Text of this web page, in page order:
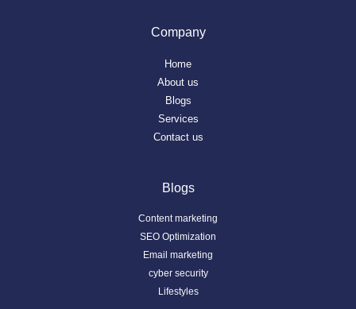
Company
Home
About us
Blogs
Services
Contact us
Blogs
Content marketing
SEO Optimization
Email marketing
cyber security
Lifestyles